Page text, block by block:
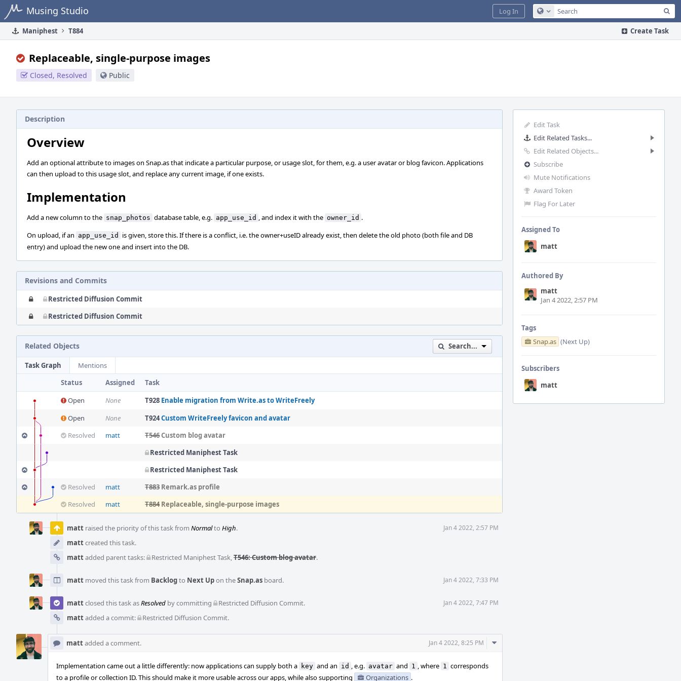
Home Musing Studio Configure Global Search
Log In
Create Task
Maniphest T884
Replaceable, single-purpose images
Closed, Resolved Public
Edit Task
Edit Related Tasks...
Edit Related Objects...
Subscribe
Mute Notifications
Award Token
Flag For Later
Assigned To
matt
Authored By
matt
Jan 4 2022, 2:57 PM
Tags
Snap.as (Next Up)
Subscribers
matt
Description
Overview
Add an optional attribute to images on Snap.as that indicate a particular purpose, or usage slot, for them, e.g. a user avatar or blog favicon. Applications
can then upload to this usage slot, and replace any current image, if one exists.
Implementation
Add a new column to the snap_photos database table, e.g. app_use_id , and index it with the owner_id .
On upload, if an app_use_id
is given, store this. If there is a conflict, i.e. the owner+useID already exist, then delete the old photo (both file and DB
entry) and upload the new one and insert into the DB.
Revisions and Commits
Restricted Diffusion Commit
Restricted Diffusion Commit
Related Objects Search...
Task Graph
Mentions
Status
Assigned
Task
Open
None T928 Enable migration from Write.as to WriteFreely
Open
None T924Custom WriteFreely favicon and avatar
Resolved
matt T546Custom blog avatar
Restricted Maniphest Task
Restricted Maniphest Task
Resolved
matt T883 Remark.as profile
Resolved
matt T884 Replaceable, single-purpose images
Timeline
matt raised the priority of this task from Normalto High. Jan 4 2022, 2:57 PM
mattcreated this task.
mattadded parent tasks: Restricted Maniphest Task,T546: Custom blog avatar.
matt moved this task from Backlogto Next Upon theSnap.as board. Jan 4 2022, 7:33 PM
mattclosed this task asResolved by committing Restricted Diffusion Commit. Jan 4 2022, 7:47 PM
mattadded a commit: Restricted Diffusion Commit.
mattadded a comment. Jan 4 2022, 8:25 PM
Comment
Implementation came out a little differently: now applications can supply both a key and an id , e.g. avatar and 1 , where 1 corresponds
to a profile or collection ID. This should make it more usable across our apps, while also supporting
Organizations .